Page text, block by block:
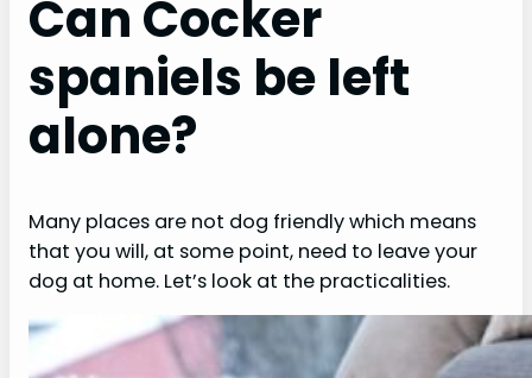
Can Cocker
spaniels be left
alone?
Many places are not dog friendly which means
that you will, at some point, need to leave your
dog at home. Let’s look at the practicalities.